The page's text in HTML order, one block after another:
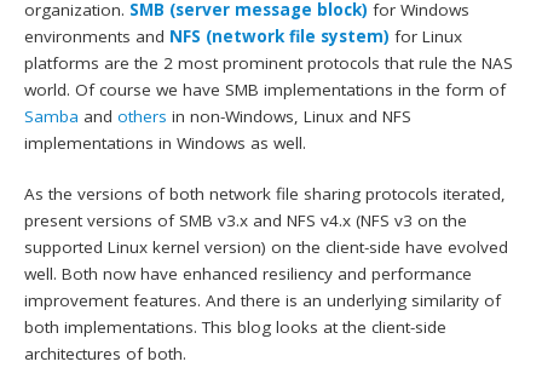
organization. SMB (server message block) for Windows
environments and NFS (network file system) for Linux
platforms are the 2 most prominent protocols that rule the NAS
world. Of course we have SMB implementations in the form of
Samba andothers in non-Windows, Linux and NFS
implementations in Windows as well.
As the versions of both network file sharing protocols iterated,
present versions of SMB v3.x and NFS v4.x (NFS v3 on the
supported Linux kernel version) on the client-side have evolved
well. Both now have enhanced resiliency and performance
improvement features. And there is an underlying similarity of
both implementations. This blog looks at the client-side
architectures of both.